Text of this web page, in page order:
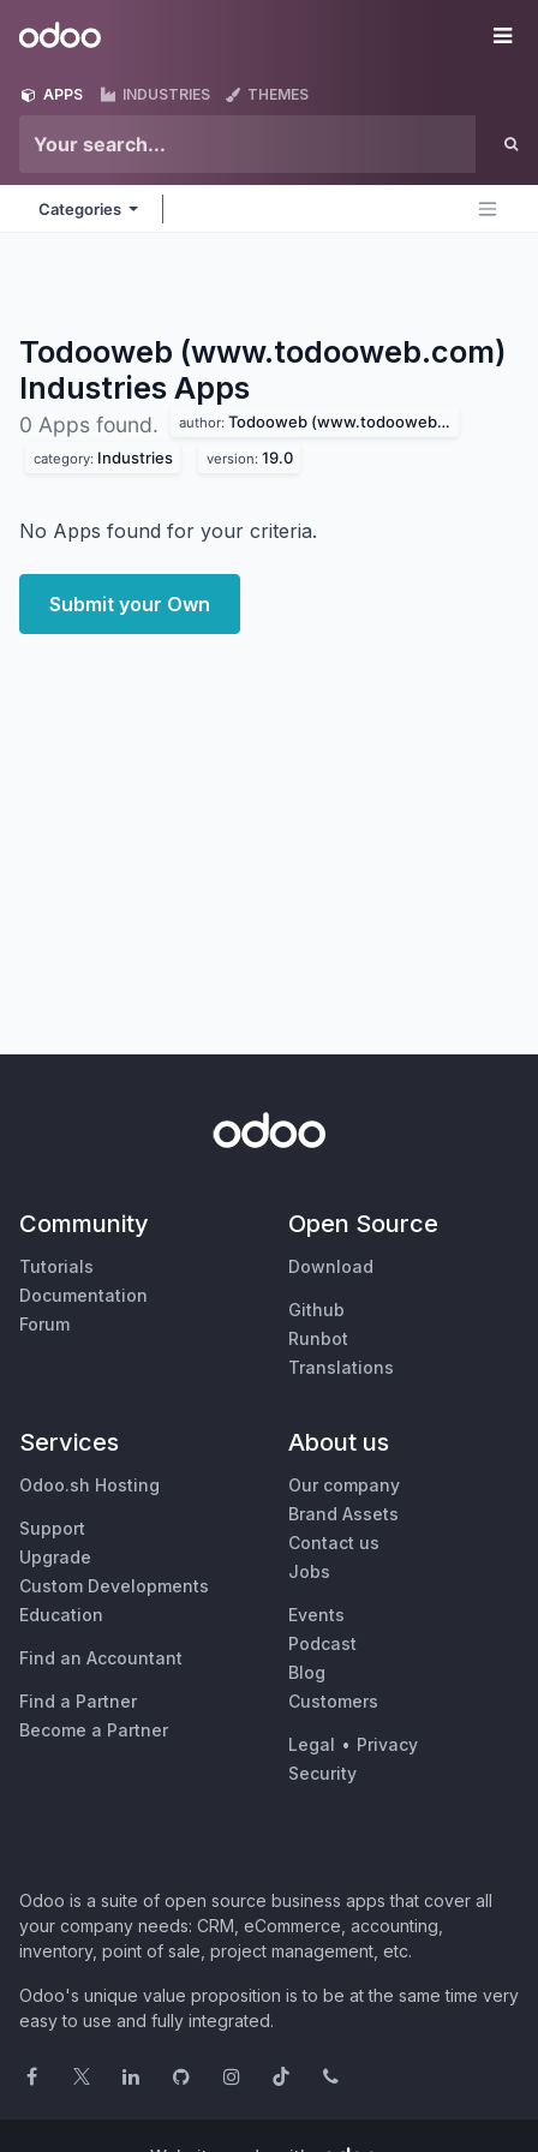
Odoo
APPS INDUSTRIES THEMES
Categories
Todooweb (www.todooweb.com)
Industries Apps
0 Apps found. author: Todooweb (www.todooweb.com)
category: Industries version: 19.0
No Apps found for your criteria.
Submit your Own
Community
Tutorials
Documentation
Forum
Open Source
Download
Github
Runbot
Translations
Services
Odoo.sh Hosting
Support
Upgrade
Custom Developments
Education
Find an Accountant
Find a Partner
Become a Partner
About us
Our company
Brand Assets
Contact us
Jobs
Events
Podcast
Blog
Customers
Legal • Privacy
Security
Odoo is a suite of open source business apps that cover all
your company needs: CRM, eCommerce, accounting,
inventory, point of sale, project management, etc.
Odoo's unique value proposition is to be at the same time very
easy to use and fully integrated.